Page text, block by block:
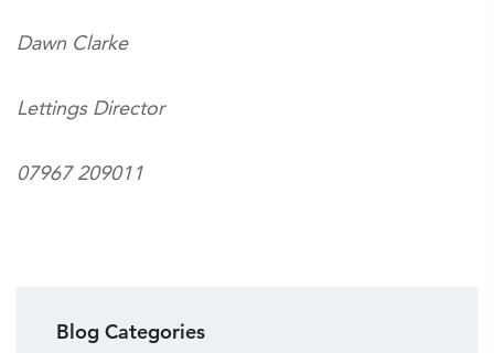
Dawn Clarke
Lettings Director
07967 209011
Blog Categories